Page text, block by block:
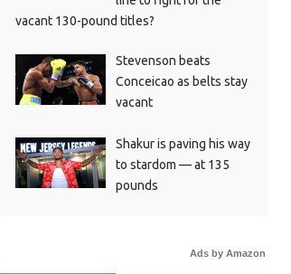
vacant 130-pound titles?
Stevenson beats
Conceicao as belts stay
vacant
Shakur is paving his way
to stardom — at 135
pounds
Ads by Amazon